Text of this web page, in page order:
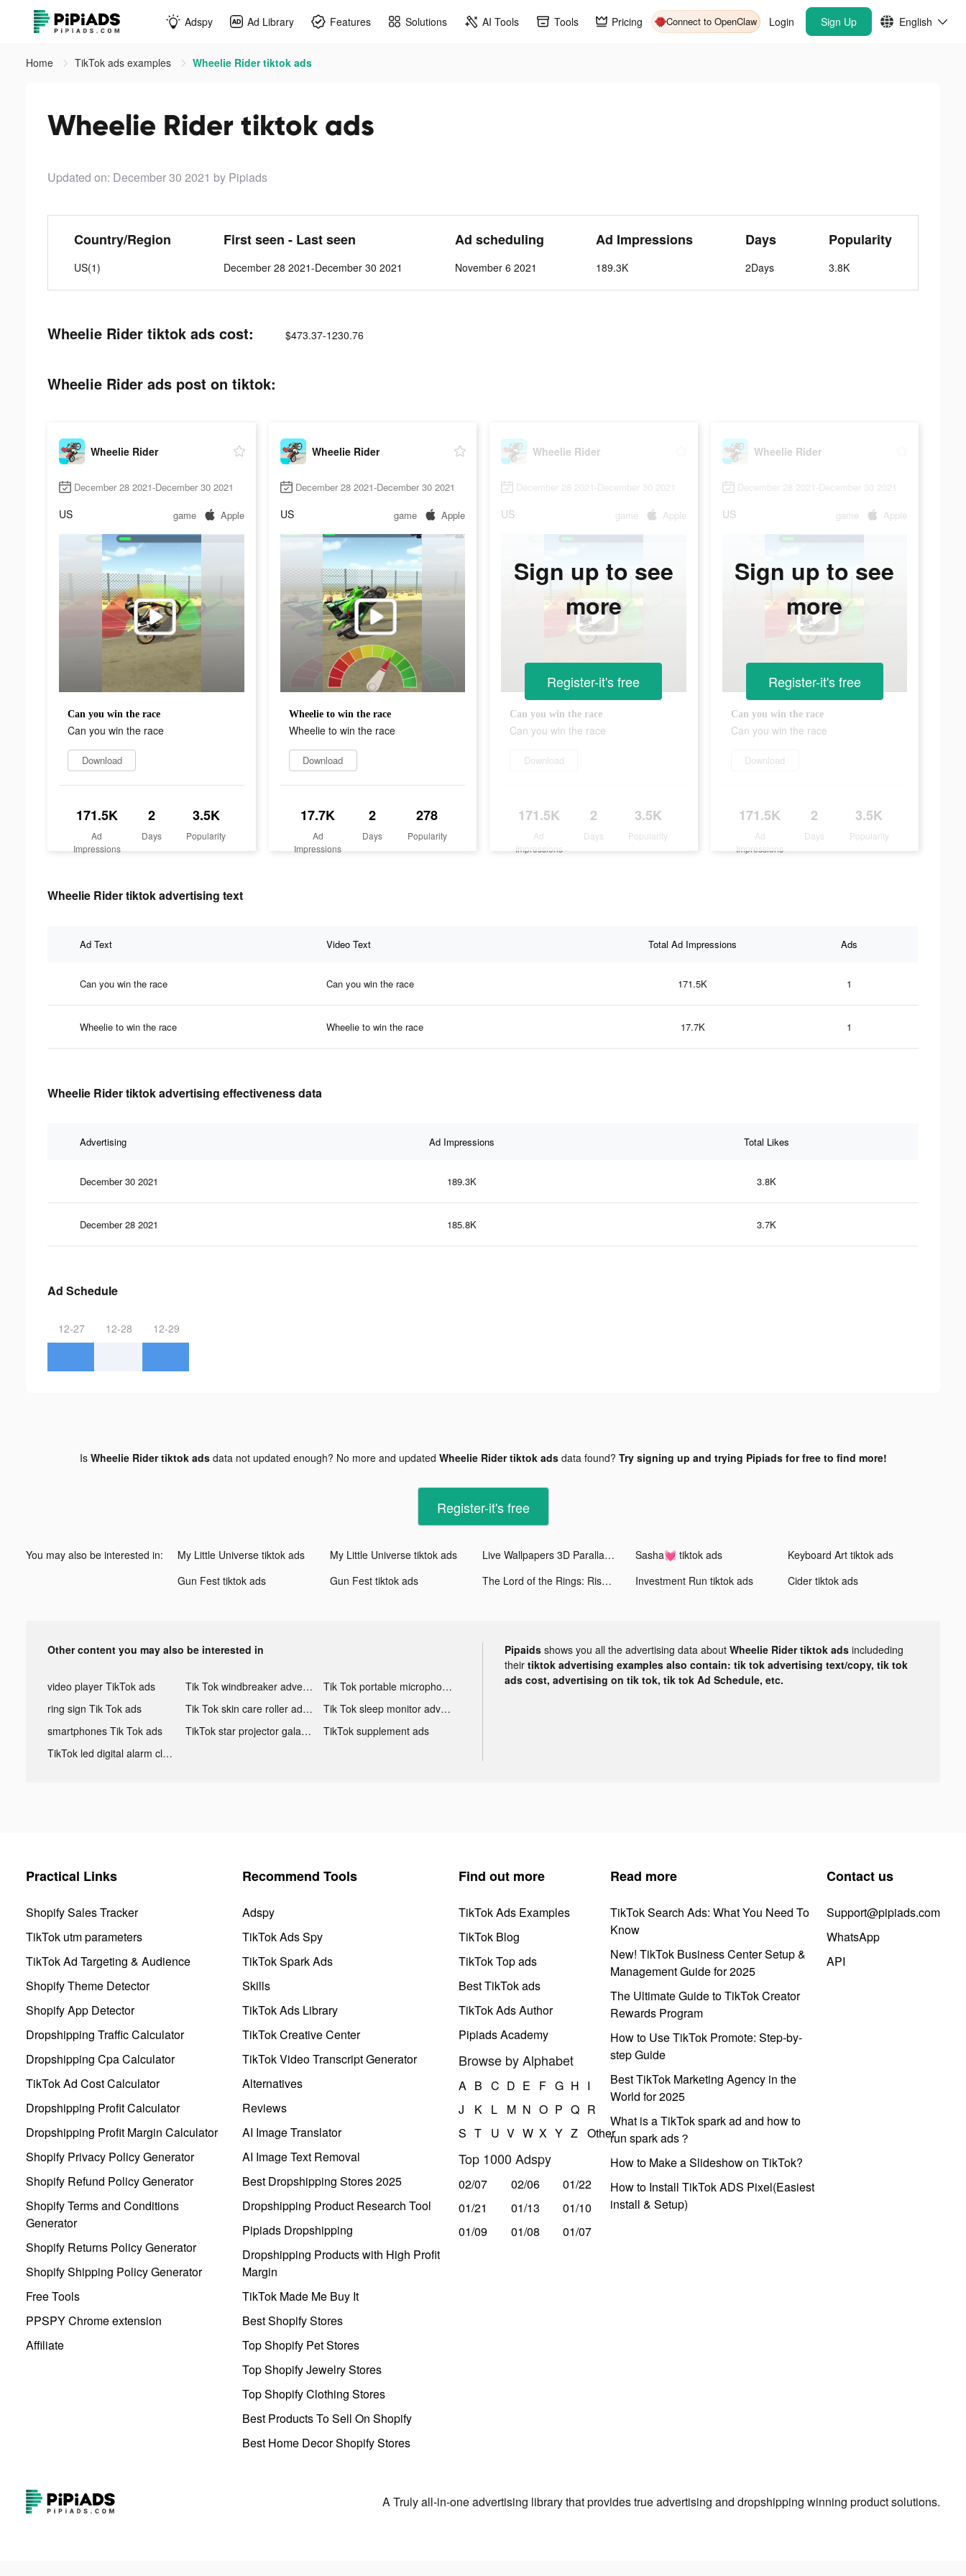
Adspy Ad Library Features Solutions AI Tools Tools Pricing Connect to OpenClaw Login Sign Up English
Home TikTok ads examples Wheelie Rider tiktok ads
Wheelie Rider tiktok ads
Updated on: December 30 2021 by Pipiads
Country/Region
US(1)
First seen - Last seen
December 28 2021-December 30 2021
Ad scheduling
November 6 2021
Ad Impressions
189.3K
Days
2Days
Popularity
3.8K
Wheelie Rider tiktok ads cost: $473.37-1230.76
Wheelie Rider ads post on tiktok:
Wheelie Rider
December 28 2021-December 30 2021
US game Apple
Can you win the race
Can you win the race
Download
171.5K
Ad
Impressions
2
Days
3.5K
Popularity
Wheelie Rider
December 28 2021-December 30 2021
US game Apple
Wheelie to win the race
Wheelie to win the race
Download
17.7K
Ad
Impressions
2
Days
278
Popularity
Wheelie Rider
December 28 2021-December 30 2021
US game Apple
Can you win the race
Can you win the race
Download
171.5K
Ad
Impressions
2
Days
3.5K
Popularity
Sign up to see
more
Register-it's free
Wheelie Rider
December 28 2021-December 30 2021
US game Apple
Can you win the race
Can you win the race
Download
171.5K
Ad
Impressions
2
Days
3.5K
Popularity
Sign up to see
more
Register-it's free
Wheelie Rider tiktok advertising text
Ad Text Video Text Total Ad Impressions Ads
Can you win the race Can you win the race 171.5K 1
Wheelie to win the race Wheelie to win the race 17.7K 1
Wheelie Rider tiktok advertising effectiveness data
Advertising Ad Impressions Total Likes
December 30 2021 189.3K 3.8K
December 28 2021 185.8K 3.7K
Ad Schedule
12-27 12-28 12-29
Is Wheelie Rider tiktok adsdata not updated enough? No more and updated Wheelie Rider tiktok adsdata found? Try signing up and trying Pipiads for free to find more!
Register-it's free
You may also be interested in: My Little Universe tiktok ads My Little Universe tiktok ads Live Wallpapers 3D Parallax tiktok ads Sasha💓 tiktok ads
Keyboard Art tiktok ads
Gun Fest tiktok ads
Gun Fest tiktok ads The Lord of the Rings: Rise to War tiktok ads Investment Run tiktok ads Cider tiktok ads
Other content you may also be interested in
video player TikTok ads Tik Tok windbreaker advertising
Tik Tok portable microphone advertising
ring sign Tik Tok ads
Tik Tok skin care roller advertising
Tik Tok sleep monitor advertising
smartphones Tik Tok ads
TikTok star projector galaxy night light bluetooth ads
TikTok supplement ads
TikTok led digital alarm clock ads
Pipaids shows you all the advertising data about Wheelie Rider tiktok ads includeding
their tiktok advertising examples also contain: tik tok advertising text/copy, tik tok
ads cost, advertising on tik tok, tik tok Ad Schedule, etc.
Practical Links
Shopify Sales Tracker
TikTok utm parameters
TikTok Ad Targeting & Audience
Shopify Theme Detector
Shopify App Detector
Dropshipping Traffic Calculator
Dropshipping Cpa Calculator
TikTok Ad Cost Calculator
Dropshipping Profit Calculator
Dropshipping Profit Margin Calculator
Shopify Privacy Policy Generator
Shopify Refund Policy Generator
Shopify Terms and Conditions
Generator
Shopify Returns Policy Generator
Shopify Shipping Policy Generator
Free Tools
PPSPY Chrome extension
Affiliate
Recommend Tools
Adspy
TikTok Ads Spy
TikTok Spark Ads
Skills
TikTok Ads Library
TikTok Creative Center
TikTok Video Transcript Generator
Alternatives
Reviews
AI Image Translator
AI Image Text Removal
Best Dropshipping Stores 2025
Dropshipping Product Research Tool
Pipiads Dropshipping
Dropshipping Products with High Profit
Margin
TikTok Made Me Buy It
Best Shopify Stores
Top Shopify Pet Stores
Top Shopify Jewelry Stores
Top Shopify Clothing Stores
Best Products To Sell On Shopify
Best Home Decor Shopify Stores
Find out more
TikTok Ads Examples
TikTok Blog
TikTok Top ads
Best TikTok ads
TikTok Ads Author
Pipiads Academy
Browse by Alphabet
A B C D E F G H I
J
K L M N O P Q R
S T U V W X Y Z Other
Top 1000 Adspy
02/07 02/06
01/22
01/21
01/13
01/10
01/09
01/08 01/07
Read more
TikTok Search Ads: What You Need To
Know
New! TikTok Business Center Setup &
Management Guide for 2025
The Ultimate Guide to TikTok Creator
Rewards Program
How to Use TikTok Promote: Step-by-
step Guide
Best TikTok Marketing Agency in the
World for 2025
What is a TikTok spark ad and how to
run spark ads？
How to Make a Slideshow on TikTok?
How to Install TikTok ADS Pixel(Easiest
install & Setup)
Contact us
Support@pipiads.com
WhatsApp
API
A Truly all-in-one advertising library that provides true advertising and dropshipping winning product solutions.